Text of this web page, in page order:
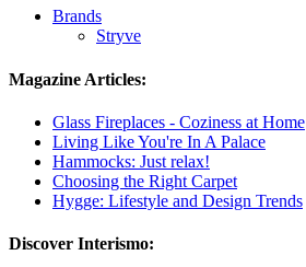
Brands
Stryve
Magazine Articles:
Glass Fireplaces - Coziness at Home
Living Like You're In A Palace
Hammocks: Just relax!
Choosing the Right Carpet
Hygge: Lifestyle and Design Trends
Discover Interismo: